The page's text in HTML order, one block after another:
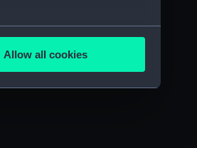
meters
Allow all cookies